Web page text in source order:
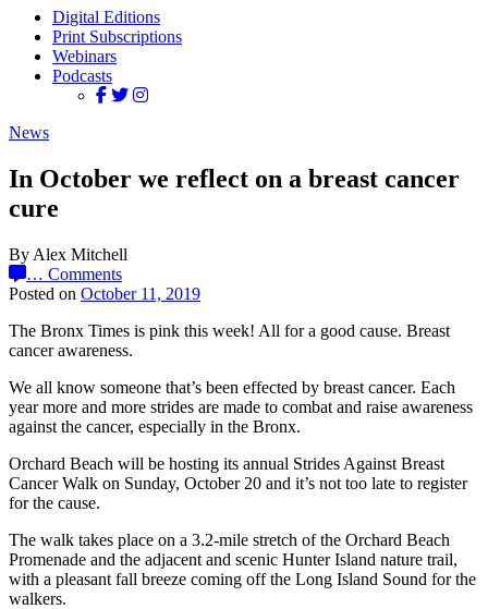
Digital Editions
Print Subscriptions
Webinars
Podcasts
News
In October we reflect on a breast cancer
cure
By Alex Mitchell
… Comments
Posted on October 11, 2019
The Bronx Times is pink this week! All for a good cause. Breast
cancer awareness.
We all know someone that’s been effected by breast cancer. Each
year more and more strides are made to combat and raise awareness
against the cancer, especially in the Bronx.
Orchard Beach will be hosting its annual Strides Against Breast
Cancer Walk on Sunday, October 20 and it’s not too late to register
for the cause.
The walk takes place on a 3.2-mile stretch of the Orchard Beach
Promenade and the adjacent and scenic Hunter Island nature trail,
with a pleasant fall breeze coming off the Long Island Sound for the
walkers.